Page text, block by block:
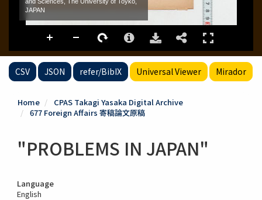
CSV JSON refer/BibIX Universal Viewer Mirador
Home
CPAS Takagi Yasaka Digital Archive
677 Foreign Affairs 寄稿論文原稿
"PROBLEMS IN JAPAN"
Language
English